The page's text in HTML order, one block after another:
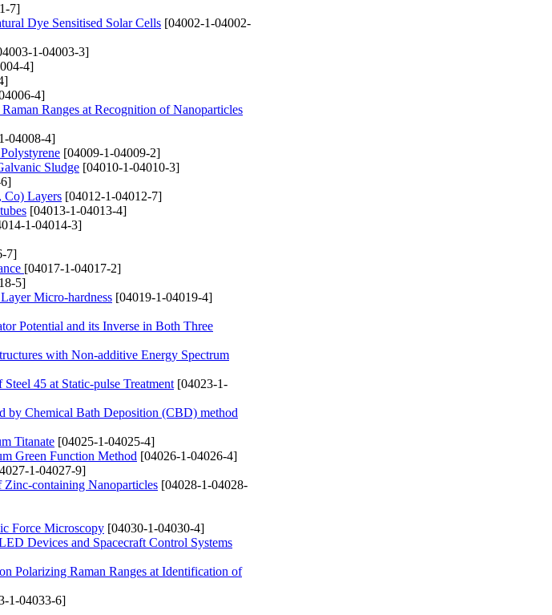
7]
Dye Sensitised Solar Cells [04002-1-04002-
1-04003-3]
4]
4]
Ranges at Recognition of Nanoparticles
04008-4]
[04009-1-04009-2]
Sludge [04010-1-04010-3]
Co) Layers [04012-1-04012-7]
[04013-1-04013-4]
1-04014-3]
7]
[04017-1-04017-2]
5]
Micro-hardness [04019-1-04019-4]
Potential and its Inverse in Both Three
with Non-additive Energy Spectrum
45 at Static-pulse Treatment [04023-1-
by Chemical Bath Deposition (CBD) method
Titanate [04025-1-04025-4]
Green Function Method [04026-1-04026-4]
1-04027-9]
containing Nanoparticles [04028-1-04028-
Force Microscopy [04030-1-04030-4]
Devices and Spacecraft Control Systems
Polarizing Raman Ranges at Identification of
1-04033-6]